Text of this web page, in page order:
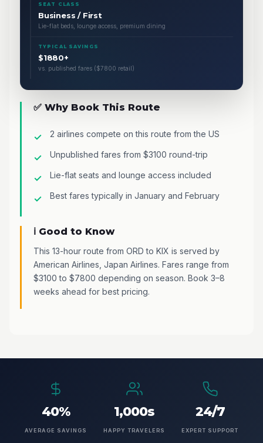
SEAT CLASS
Business / First
Lie-flat beds, lounge access, premium dining
TYPICAL SAVINGS
$1880+
vs. published fares ($7800 retail)
✅ Why Book This Route
2 airlines compete on this route from the US
Unpublished fares from $3100 round-trip
Lie-flat seats and lounge access included
Best fares typically in January and February
ℹ️ Good to Know
This 13-hour route from ORD to KIX is served by
American Airlines, Japan Airlines. Fares range from
$3100 to $7800 depending on season. Book 3–8
weeks ahead for best pricing.
40%
AVERAGE SAVINGS
1,000s
HAPPY TRAVELERS
24/7
EXPERT SUPPORT